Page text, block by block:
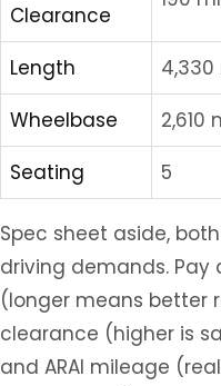
Clearance
Length
Wheelbase
2,610
Seating
5
Spec sheet aside,
driving demands.
(longer means better
clearance (higher is
and ARAI mileage